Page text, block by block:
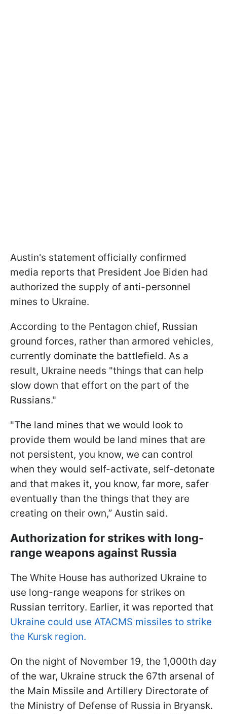
Austin's statement officially confirmed
media reports that President Joe Biden had
authorized the supply of anti-personnel
mines to Ukraine.
According to the Pentagon chief, Russian
ground forces, rather than armored vehicles,
currently dominate the battlefield. As a
result, Ukraine needs "things that can help
slow down that effort on the part of the
Russians."
"The land mines that we would look to
provide them would be land mines that are
not persistent, you know, we can control
when they would self-activate, self-detonate
and that makes it, you know, far more, safer
eventually than the things that they are
creating on their own,” Austin said.
Authorization for strikes with long-
range weapons against Russia
The White House has authorized Ukraine to
use long-range weapons for strikes on
Russian territory. Earlier, it was reported that
Ukraine could use ATACMS missiles to strike
the Kursk region.
On the night of November 19, the 1,000th day
of the war, Ukraine struck the 67th arsenal of
the Main Missile and Artillery Directorate of
the Ministry of Defense of Russia in Bryansk.